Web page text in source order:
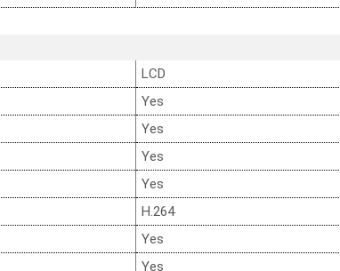
LCD
Yes
Yes
Yes
Yes
H.264
Yes
Yes